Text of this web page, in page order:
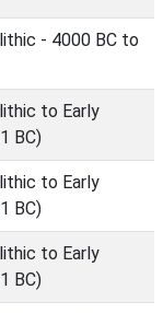
- 4000 BC to
to Early
BC)
to Early
BC)
to Early
BC)